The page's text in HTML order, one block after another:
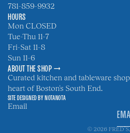
781-859-9932
HOURS
Mon CLOSED
Tue-Thu 11-7
Fri-Sat 11-8
Sun 11-6
ABOUT THE SHOP →
Curated kitchen and tableware
heart of Boston's South End.
SITE DESIGNED BYNOTANOTA
Email
© 2026 FRED’S,